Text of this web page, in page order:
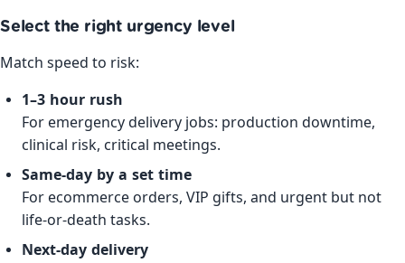
Select the right urgency level
Match speed to risk:
1–3 hour rush
For emergency delivery jobs: production downtime,
clinical risk, critical meetings.
Same-day by a set time
For ecommerce orders, VIP gifts, and urgent but not
life-or-death tasks.
Next-day delivery